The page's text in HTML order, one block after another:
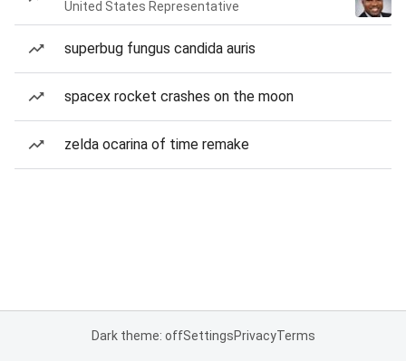
United States Representative
superbug fungus candida auris
spacex rocket crashes on the moon
zelda ocarina of time remake
Dark theme: offSettingsPrivacyTerms